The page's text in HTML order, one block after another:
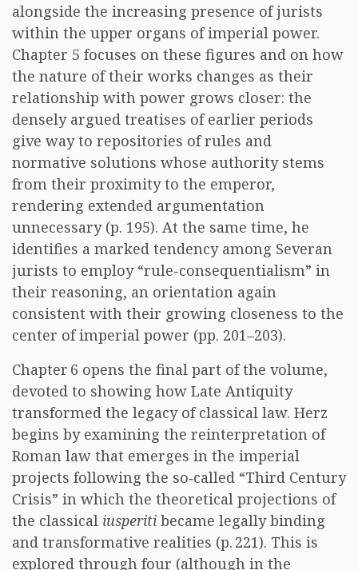
alongside the increasing presence of jurists
within the upper organs of imperial power.
Chapter 5 focuses on these figures and on how
the nature of their works changes as their
relationship with power grows closer: the
densely argued treatises of earlier periods
give way to repositories of rules and
normative solutions whose authority stems
from their proximity to the emperor,
rendering extended argumentation
unnecessary (p. 195). At the same time, he
identifies a marked tendency among Severan
jurists to employ “rule-consequentialism” in
their reasoning, an orientation again
consistent with their growing closeness to the
center of imperial power (pp. 201–203).
Chapter 6 opens the final part of the volume,
devoted to showing how Late Antiquity
transformed the legacy of classical law. Herz
begins by examining the reinterpretation of
Roman law that emerges in the imperial
projects following the so‑called “Third Century
Crisis” in which the theoretical projections of
the classical iusperiti became legally binding
and transformative realities (p. 221). This is
explored through four (although in the